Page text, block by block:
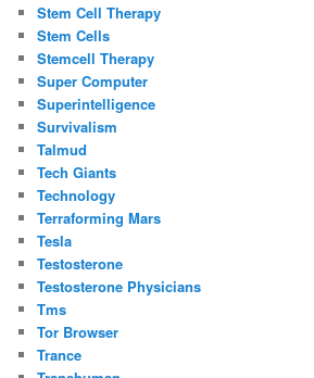
Stem Cell Therapy
Stem Cells
Stemcell Therapy
Super Computer
Superintelligence
Survivalism
Talmud
Tech Giants
Technology
Terraforming Mars
Tesla
Testosterone
Testosterone Physicians
Tms
Tor Browser
Trance